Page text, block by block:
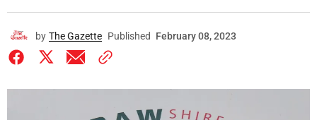
by The Gazette Published February 08, 2023